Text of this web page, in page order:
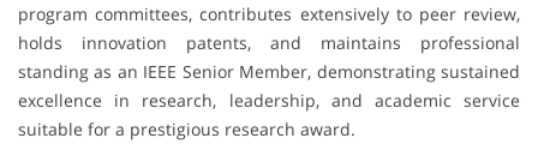
program committees, contributes extensively to peer review,
holds innovation patents, and maintains professional
standing as an IEEE Senior Member, demonstrating sustained
excellence in research, leadership, and academic service
suitable for a prestigious research award.